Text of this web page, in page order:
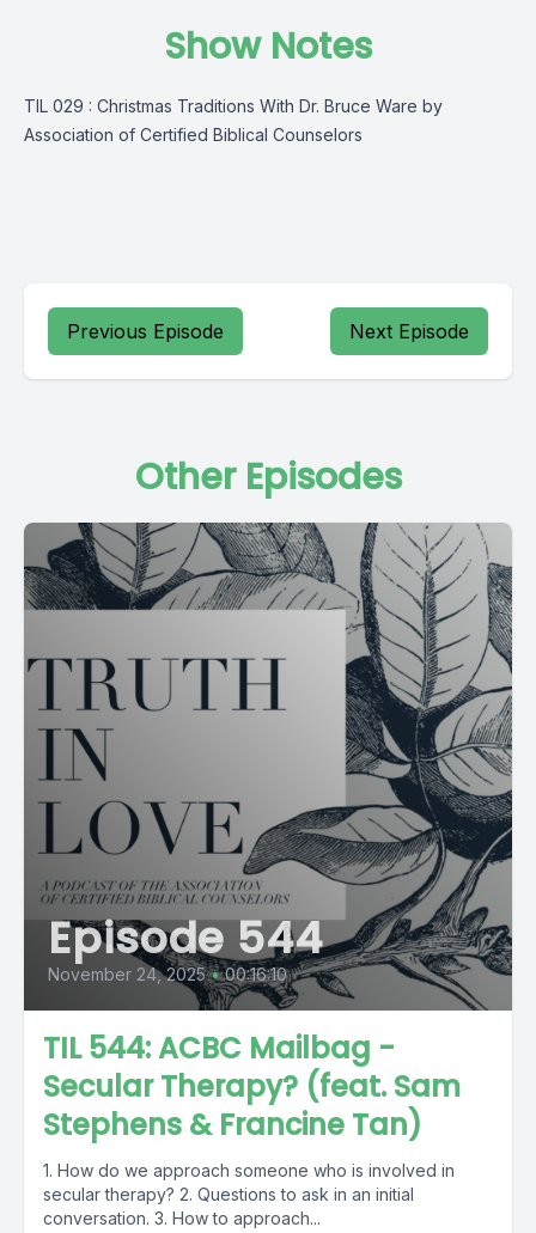
Show Notes
TIL 029 : Christmas Traditions With Dr. Bruce Ware by
Association of Certified Biblical Counselors
Previous Episode Next Episode
Other Episodes
Episode 544
November 24, 2025 • 00:16:10
TIL 544: ACBC Mailbag -
Secular Therapy? (feat. Sam
Stephens & Francine Tan)
1. How do we approach someone who is involved in
secular therapy? 2. Questions to ask in an initial
conversation. 3. How to approach...